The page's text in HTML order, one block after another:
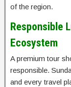
of the region.
Responsible
Ecosystem
A premium tour
responsible.
and every travel